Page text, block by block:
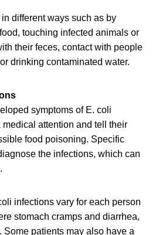
different ways such as by
touching infected animals or
their feces, contact with people
drinking contaminated water.
symptoms of E. coli
attention and tell their
food poisoning. Specific
the infections, which can
infections vary for each person
stomach cramps and diarrhea,
Some patients may also have a